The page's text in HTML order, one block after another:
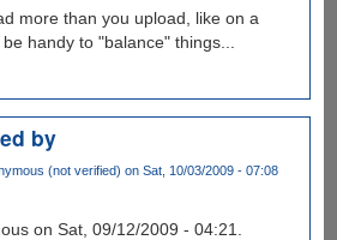
more than you upload, like on a
handy to "balance" things...
by
(not verified) on Sat, 10/03/2009 - 07:08
on Sat, 09/12/2009 - 04:21.